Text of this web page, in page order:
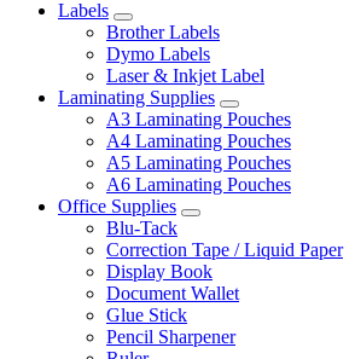
Labels
Brother Labels
Dymo Labels
Laser & Inkjet Label
Laminating Supplies
A3 Laminating Pouches
A4 Laminating Pouches
A5 Laminating Pouches
A6 Laminating Pouches
Office Supplies
Blu-Tack
Correction Tape / Liquid Paper
Display Book
Document Wallet
Glue Stick
Pencil Sharpener